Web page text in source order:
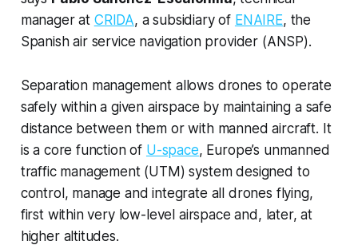
manager at CRIDA, a subsidiary of ENAIRE, the
Spanish air service navigation provider (ANSP).
Separation management allows drones to operate
safely within a given airspace by maintaining a safe
distance between them or with manned aircraft. It
is a core function of U-space, Europe’s unmanned
traffic management (UTM) system designed to
control, manage and integrate all drones flying,
first within very low-level airspace and, later, at
higher altitudes.